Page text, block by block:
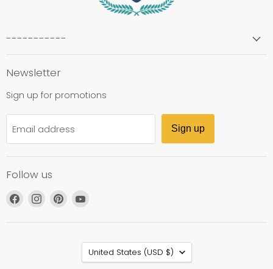
-----------
Newsletter
Sign up for promotions
Email address Sign up
Follow us
Find
Find
Find
Country
United States (USD $)